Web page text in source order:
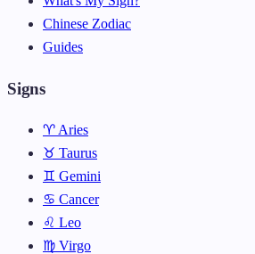
Chinese Zodiac
Guides
Signs
♈ Aries
♉ Taurus
♊ Gemini
♋ Cancer
♌ Leo
♍ Virgo